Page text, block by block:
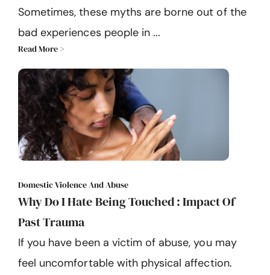
Sometimes, these myths are borne out of the
bad experiences people in ...
Read More >
Domestic Violence And Abuse
Why Do I Hate Being Touched : Impact Of
Past Trauma
If you have been a victim of abuse, you may
feel uncomfortable with physical affection.